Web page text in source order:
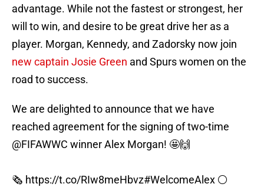
advantage. While not the fastest or strongest, her
will to win, and desire to be great drive her as a
player. Morgan, Kennedy, and Zadorsky now join
new captain Josie Green and Spurs women on the
road to success.
We are delighted to announce that we have
reached agreement for the signing of two-time
@FIFAWWC winner Alex Morgan! 🤩🙌
🗞 https://t.co/RIw8meHbvz#WelcomeAlex ⚪️